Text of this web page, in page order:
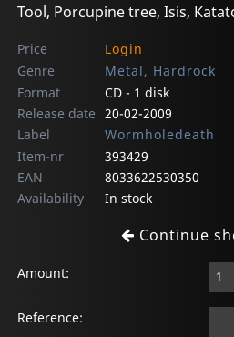
Tool, Porcupine tree, Isis,
Price
Login
Genre
Metal, Hardrock
Format
CD - 1 disk
Release date 20-02-2009
Label
Wormholedeath
Item-nr
393429
EAN
8033622530350
Availability
In stock
Continue
Amount:
Reference: